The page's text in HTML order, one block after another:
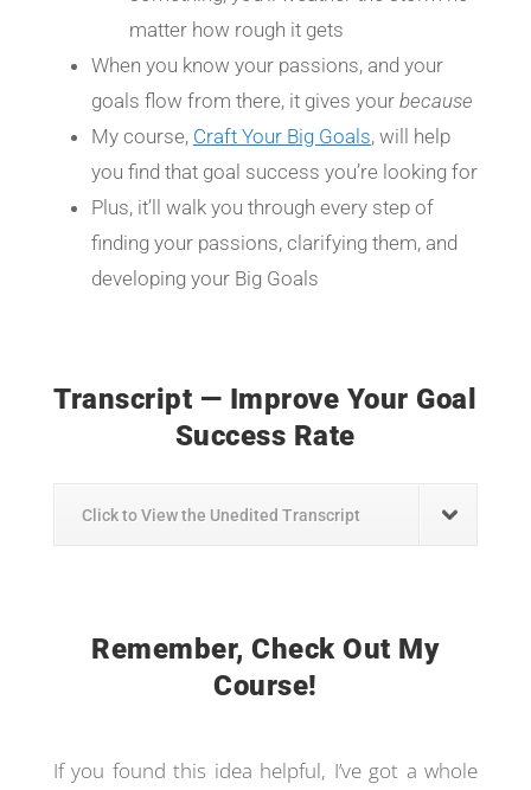
matter how rough it gets
When you know your passions, and your
goals flow from there, it gives your because
My course, Craft Your Big Goals, will help
you find that goal success you’re looking for
Plus, it’ll walk you through every step of
finding your passions, clarifying them, and
developing your Big Goals
Transcript — Improve Your Goal
Success Rate
Click to View the Unedited Transcript
Remember, Check Out My
Course!
If you found this idea helpful, I’ve got a whole